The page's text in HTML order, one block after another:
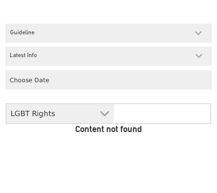
Guideline
LGBT Rights
Latest Info
Content not found